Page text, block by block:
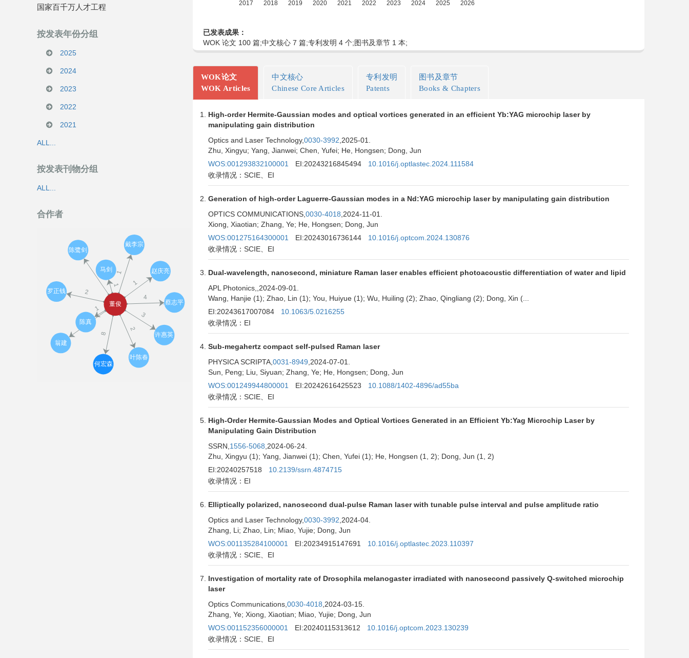
国家百千万人才工程
按发表年份分组
2025
2024
2023
2022
2021
ALL...
按发表刊物分组
ALL...
合作者
已发表成果：
WOK 论文 100 篇;中文核心 7 篇;专利发明 4 个;图书及章节 1 本;
WOK论文
WOK Articles
中文核心
Chinese Core Articles
专利发明
Patents
图书及章节
Books & Chapters
High-order Hermite-Gaussian modes and optical vortices generated in an efficient Yb:YAG microchip laser by
manipulating gain distribution
Optics and Laser Technology,0030-3992 ,2025-01.
Zhu, Xingyu; Yang, Jianwei; Chen, Yufei; He, Hongsen; Dong, Jun
WOS:001293832100001
EI:20243216845494
10.1016/j.optlastec.2024.111584
收录情况：SCIE、EI
Generation of high-order Laguerre-Gaussian modes in a Nd:YAG microchip laser by manipulating gain distribution
OPTICS COMMUNICATIONS, 0030-4018 ,2024-11-01.
Xiong, Xiaotian; Zhang, Ye; He, Hongsen; Dong, Jun
WOS:001275164300001
EI:20243016736144
10.1016/j.optcom.2024.130876
收录情况：SCIE、EI
Dual-wavelength, nanosecond, miniature Raman laser enables efficient photoacoustic differentiation of water and lipid
APL Photonics, ,2024-09-01.
Wang, Hanjie (1); Zhao, Lin (1); You, Huiyue (1); Wu, Huiling (2); Zhao, Qingliang (2); Dong, Xin (...
EI:20243617007084
10.1063/5.0216255
收录情况：EI
Sub-megahertz compact self-pulsed Raman laser
PHYSICA SCRIPTA, 0031-8949 ,2024-07-01.
Sun, Peng; Liu, Siyuan; Zhang, Ye; He, Hongsen; Dong, Jun
WOS:001249944800001
EI:20242616425523
10.1088/1402-4896/ad55ba
收录情况：SCIE、EI
High-Order Hermite-Gaussian Modes and Optical Vortices Generated in an Efficient Yb:Yag Microchip Laser by
Manipulating Gain Distribution
SSRN, 1556-5068 ,2024-06-24.
Zhu, Xingyu (1); Yang, Jianwei (1); Chen, Yufei (1); He, Hongsen (1, 2); Dong, Jun (1, 2)
EI:20240257518
10.2139/ssrn.4874715
收录情况：EI
Elliptically polarized, nanosecond dual-pulse Raman laser with tunable pulse interval and pulse amplitude ratio
Optics and Laser Technology,0030-3992 ,2024-04.
Zhang, Li; Zhao, Lin; Miao, Yujie; Dong, Jun
WOS:001135284100001
EI:20234915147691
10.1016/j.optlastec.2023.110397
收录情况：SCIE、EI
Investigation of mortality rate of Drosophila melanogaster irradiated with nanosecond passively Q-switched microchip
laser
Optics Communications, 0030-4018 ,2024-03-15.
Zhang, Ye; Xiong, Xiaotian; Miao, Yujie; Dong, Jun
WOS:001152356000001
EI:20240115313612
10.1016/j.optcom.2023.130239
收录情况：SCIE、EI